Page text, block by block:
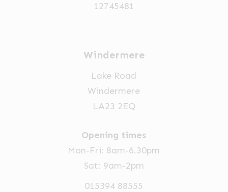
12745481
Windermere
Lake Road
Windermere
LA23 2EQ
Opening times
Mon-Fri: 8am-6.30pm
Sat: 9am-2pm
015394 88555